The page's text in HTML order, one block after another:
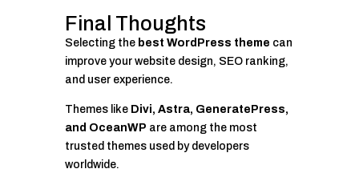
Final Thoughts
Selecting the best WordPress theme can
improve your website design, SEO ranking,
and user experience.
Themes like Divi, Astra, GeneratePress,
and OceanWP are among the most
trusted themes used by developers
worldwide.